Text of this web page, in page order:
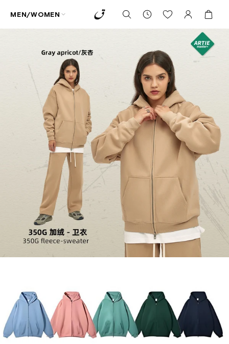
MEN/WOMEN